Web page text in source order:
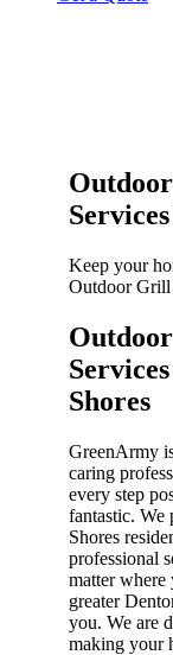
Keep your
Outdoor Grill
Shores​
GreenArmy
caring
every step
fantastic. We
Shores
professional
matter where
greater
you. We are
making your